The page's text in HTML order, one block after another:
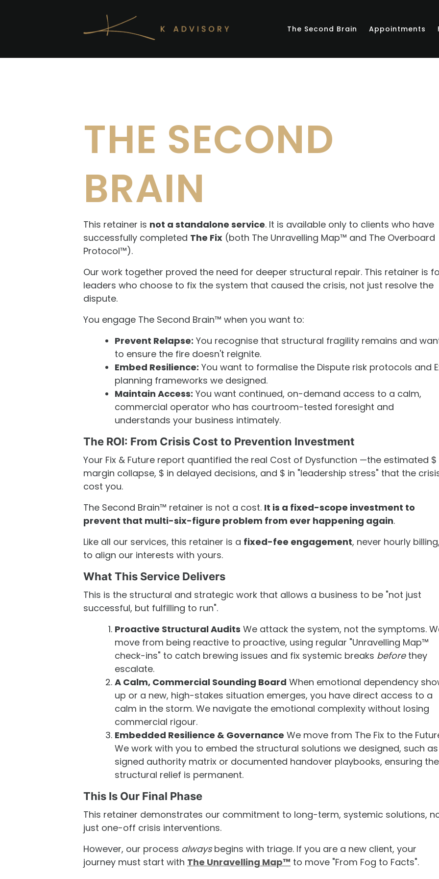
The Second Brain Appointments
THE SECOND
BRAIN
This retainer is not a standalone service. It is available only to clients who have
successfully completed The Fix (both The Unravelling Map™ and The Overboard
Protocol™).
Our work together proved the need for deeper structural repair. This retainer is
leaders who choose to fix the system that caused the crisis, not just resolve the
dispute.
You engage The Second Brain™ when you want to:
Prevent Relapse: You recognise that structural fragility remains and
to ensure the fire doesn't reignite.
Embed Resilience: You want to formalise the Dispute risk protocols and
planning frameworks we designed.
Maintain Access: You want continued, on-demand access to a calm,
commercial operator who has courtroom-tested foresight and
understands your business intimately.
The ROI: From Crisis Cost to Prevention Investment
Your Fix & Future report quantified the real Cost of Dysfunction —the estimated $
margin collapse, $ in delayed decisions, and $ in "leadership stress" that the
cost you.
The Second Brain™ retainer is not a cost. It is a fixed-scope investment to
prevent that multi-six-figure problem from ever happening again.
Like all our services, this retainer is a fixed-fee engagement, never hourly billing,
to align our interests with yours.
What This Service Delivers
This is the structural and strategic work that allows a business to be "not just
successful, but fulfilling to run".
Proactive Structural Audits We attack the system, not the symptoms.
move from being reactive to proactive, using regular "Unravelling Map™
check-ins" to catch brewing issues and fix systemic breaks beforethey
escalate.
A Calm, Commercial Sounding Board When emotional dependency
up or a new, high-stakes situation emerges, you have direct access to a
calm in the storm. We navigate the emotional complexity without losing
commercial rigour.
Embedded Resilience & Governance We move from The Fix to the
We work with you to embed the structural solutions we designed, such
signed authority matrix or documented handover playbooks, ensuring the
structural relief is permanent.
This Is Our Final Phase
This retainer demonstrates our commitment to long-term, systemic solutions,
just one-off crisis interventions.
However, our process alwaysbegins with triage. If you are a new client, your
journey must start with The Unravelling Map™ to move "From Fog to Facts".